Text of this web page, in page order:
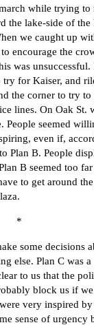
while trying to
the lake-side of
we caught up
encourage the
was unsuccessful.
for Kaiser, and
the corner to try
lines. On Oak St.
seemed
even if,
Plan B. People
B seemed too
to get around
*
some decisions
else. Plan C was
to us that the
block us if
very inspired
sense of urgency